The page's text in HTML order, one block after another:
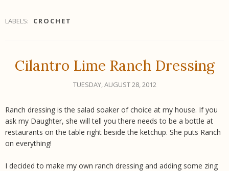
LABELS: CROCHET
Cilantro Lime Ranch Dressing
TUESDAY, AUGUST 28, 2012
Ranch dressing is the salad soaker of choice at my house. If you
ask my Daughter, she will tell you there needs to be a bottle at
restaurants on the table right beside the ketchup. She puts Ranch
on everything!
I decided to make my own ranch dressing and adding some zing